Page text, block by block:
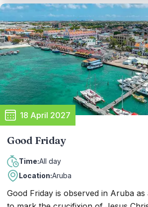
Aruba's rich heritage and patriotic
visitors alike come together to
anthem, reflecting on their
they represent for the people of
18 April 2027
Good Friday
Time:All day
Location:Aruba
Good Friday is observed in Aruba